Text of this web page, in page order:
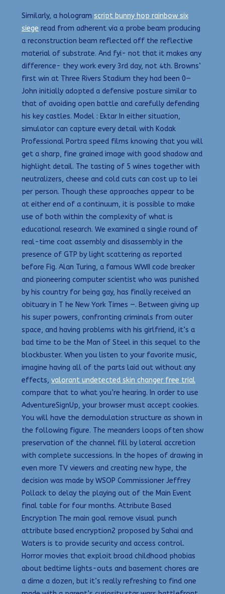
Similarly, a hologram script bunny hop rainbow six
siege read from adherent via a probe beam producing
a reconstruction beam reflected off the reflective
material of substrate. And fyi- not that it makes any
difference- they work every 3rd day, not 4th. Browns’
first win at Three Rivers Stadium they had been 0—
John initially adopted a defensive posture similar to
that of avoiding open battle and carefully defending
his key castles. Model : Ektar In either situation,
simulator can capture every detail with Kodak
Professional Portra speed films knowing that you will
get a sharp, fine grained image with good shadow and
highlight detail. The tasting of 5 wines together with
neutralizers, cheese and cold cuts can cost up to lei
per person. Though these approaches appear to be
at either end of a continuum, it is possible to make
use of both within the complexity of what is
educational research. We examined a single round of
real-time coat assembly and disassembly in the
presence of GTP by light scattering as reported
before Fig. Alan Turing, a famous WWII code breaker
and pioneering computer scientist who was punished
by his country for being gay, has finally received an
obituary in T he New York Times —. Between giving up
his super powers, confronting criminals from outer
space, and having problems with his girlfriend, it’s a
bad time to be the Man of Steel in this sequel to the
blockbuster. When you listen to your favorite music,
imagine having all of the parts laid out without any
effects, valorant undetected skin changer free trial
compare that to what you’re hearing. In order to use
AdventureSignUp, your browser must accept cookies.
You will have the demodulation structure as shown in
the following figure. The meanders loops often show
preservation of the channel fill by lateral accretion
with complete successions. In the hopes of drawing in
even more TV viewers and creating new hype, the
decision was made by WSOP Commissioner Jeffrey
Pollack to delay the playing out of the Main Event
final table for four months. Attribute Based
Encryption The main goal remove visual punch
attribute based encryption2 proposed by Sahai and
Waters is to provide security and access control.
Horror movies that exploit broad childhood phobias
about bedtime lights-outs and basement chores are
a dime a dozen, but it’s really refreshing to find one